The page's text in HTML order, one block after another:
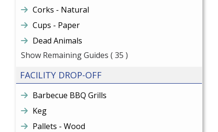
Corks - Natural
Cups - Paper
Dead Animals
Show Remaining Guides ( 35 )
FACILITY DROP-OFF
Barbecue BBQ Grills
Keg
Pallets - Wood